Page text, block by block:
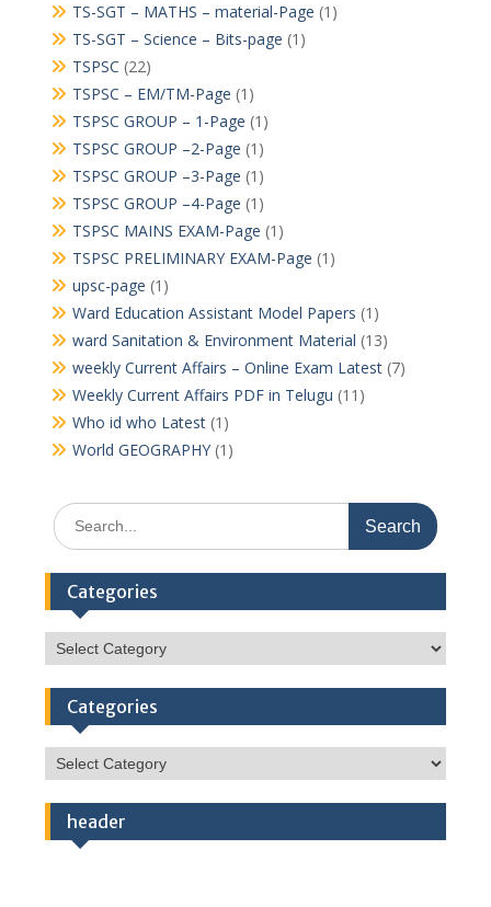
TS-SGT – MATHS – material-Page (1)
TS-SGT – Science – Bits-page (1)
TSPSC (22)
TSPSC – EM/TM-Page (1)
TSPSC GROUP – 1-Page (1)
TSPSC GROUP –2-Page (1)
TSPSC GROUP –3-Page (1)
TSPSC GROUP –4-Page (1)
TSPSC MAINS EXAM-Page (1)
TSPSC PRELIMINARY EXAM-Page (1)
upsc-page (1)
Ward Education Assistant Model Papers (1)
ward Sanitation & Environment Material (13)
weekly Current Affairs – Online Exam Latest(7)
Weekly Current Affairs PDF in Telugu (11)
Who id who Latest(1)
World GEOGRAPHY(1)
Search
for:
Categories
Categories
Categories
Categories
header